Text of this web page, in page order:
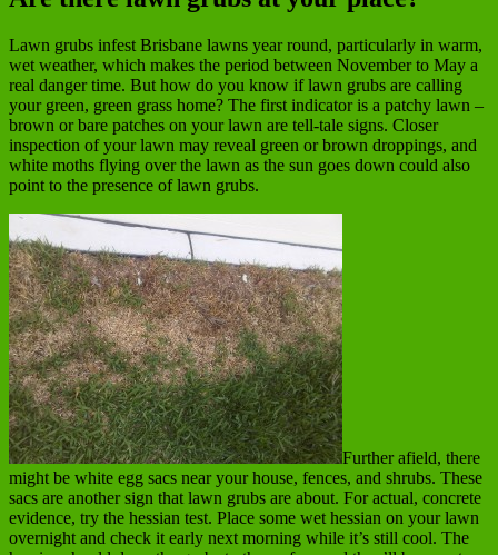
Lawn grubs infest Brisbane lawns year round, particularly in warm,
wet weather, which makes the period between November to May a
real danger time. But how do you know if lawn grubs are calling
your green, green grass home? The first indicator is a patchy lawn –
brown or bare patches on your lawn are tell-tale signs. Closer
inspection of your lawn may reveal green or brown droppings, and
white moths flying over the lawn as the sun goes down could also
point to the presence of lawn grubs.
Further afield, there
might be white egg sacs near your house, fences, and shrubs. These
sacs are another sign that lawn grubs are about. For actual, concrete
evidence, try the hessian test. Place some wet hessian on your lawn
overnight and check it early next morning while it’s still cool. The